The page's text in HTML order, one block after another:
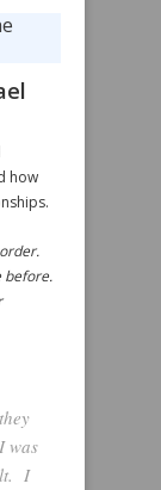
how
before.
was
I